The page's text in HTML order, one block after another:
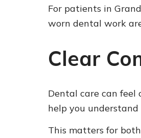
For patients in
worn dental work
Clear
Dental care can feel
help you
This matters for